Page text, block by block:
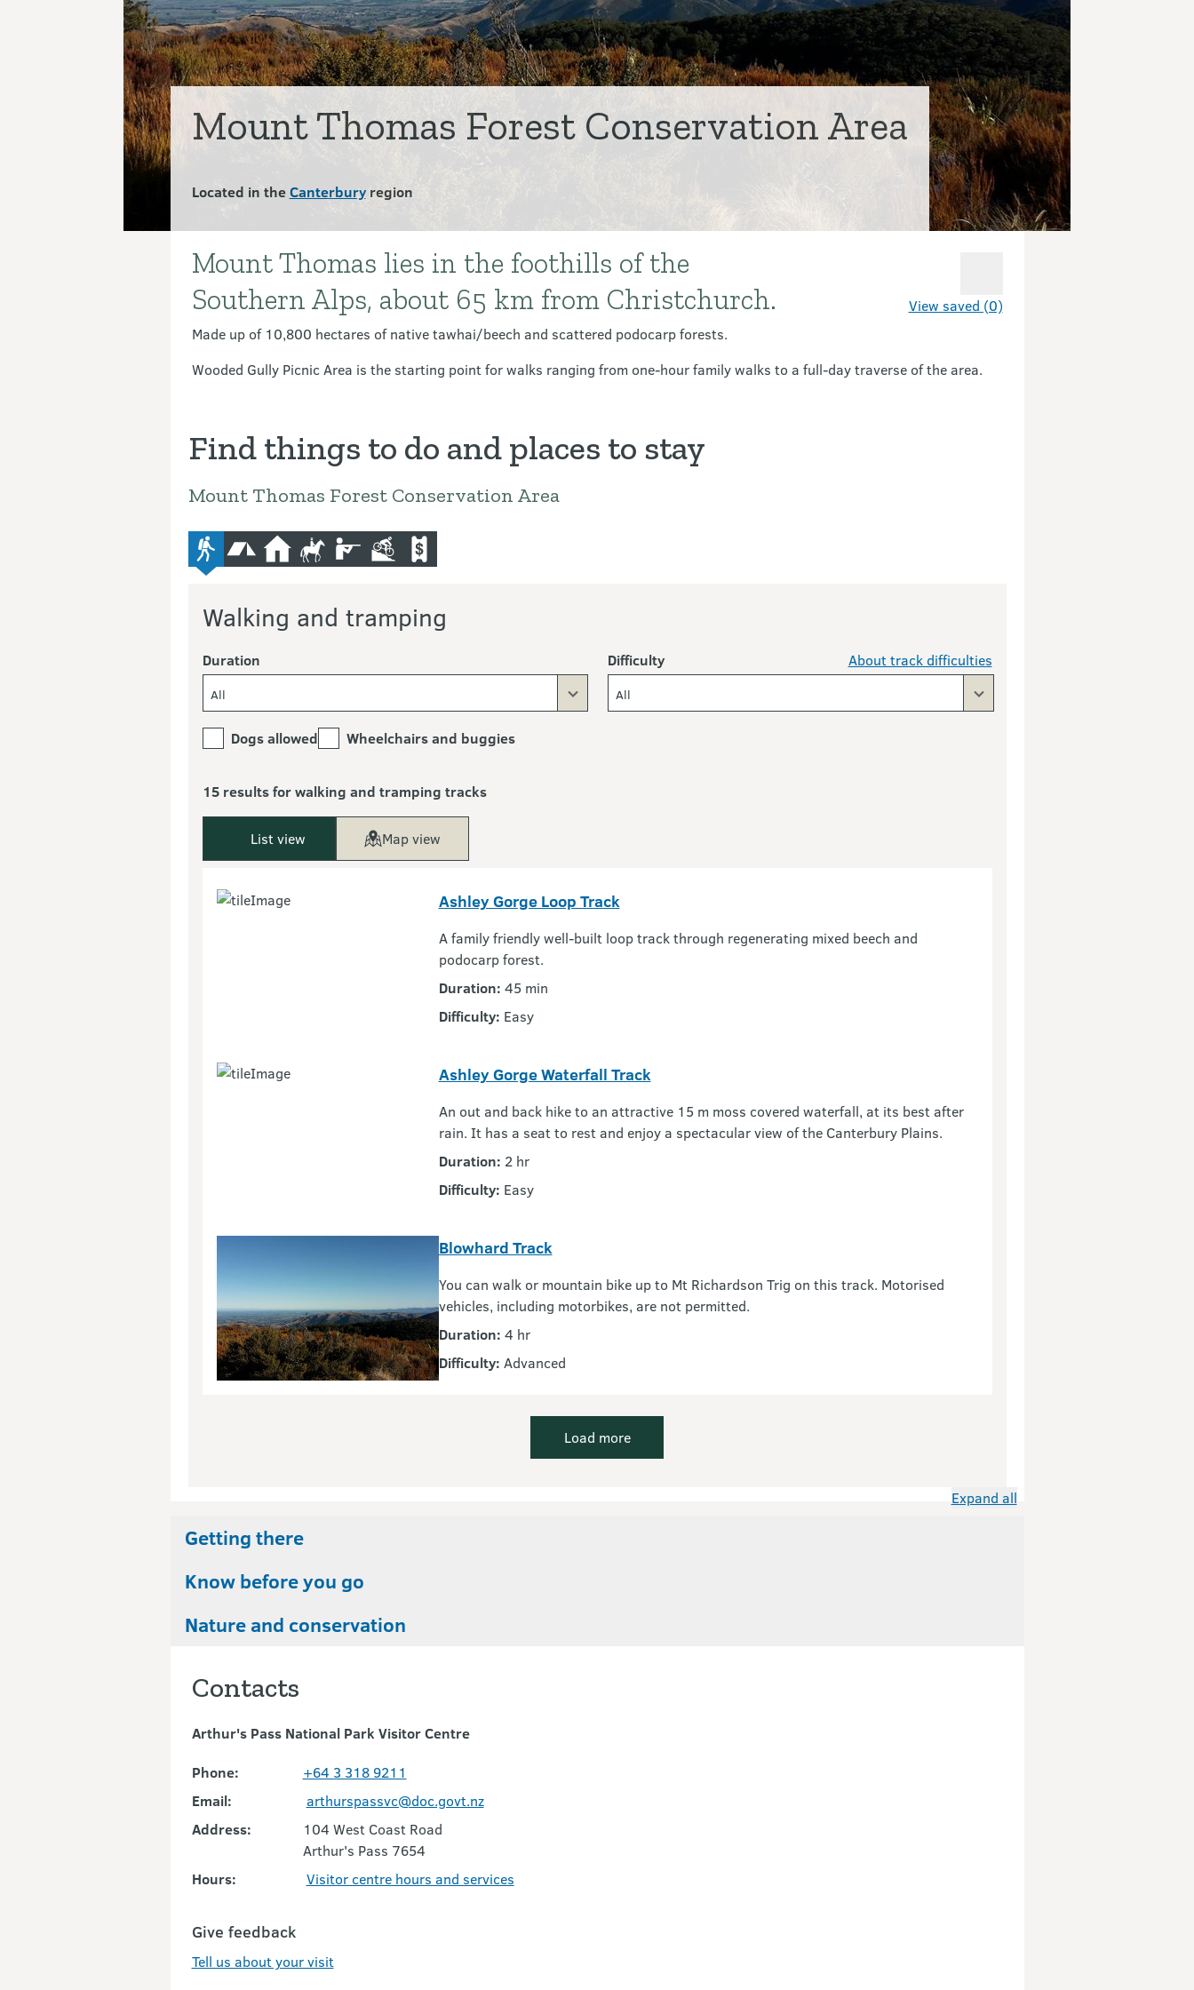
Mount Thomas Forest Conservation Area
Located in theCanterburyregion
View saved (0)
Introduction
Mount Thomas lies in the foothills of the
Southern Alps, about 65 km from Christchurch.
Made up of 10,800 hectares of native tawhai/beech and scattered podocarp forests.
Wooded Gully Picnic Area is the starting point for walks ranging from one-hour family walks to a full-day traverse of the area.
Find things to do and places to stay
Mount Thomas Forest Conservation Area
advanced-tramping-track
camping
hut horse-riding
huntingmountain-bike
commercial-operators
Walking and tramping
Duration
All
Difficulty About track difficulties
All
Dogs allowed Wheelchairs and buggies
15 results for walking and tramping tracks
List view Map view
Ashley Gorge Loop Track
A family friendly well-built loop track through regenerating mixed beech and
podocarp forest.
Duration: 45 min
Difficulty: Easy
Ashley Gorge Waterfall Track
An out and back hike to an attractive 15 m moss covered waterfall, at its best after
rain. It has a seat to rest and enjoy a spectacular view of the Canterbury Plains.
Duration: 2 hr
Difficulty: Easy
Blowhard Track
You can walk or mountain bike up to Mt Richardson Trig on this track. Motorised
vehicles, including motorbikes, are not permitted.
Duration: 4 hr
Difficulty: Advanced
Load more
Expand all
Getting there
Know before you go
Nature and conservation
Contacts
Arthur's Pass National Park Visitor Centre
Phone:
+64 3 318 9211
Email:
arthurspassvc@doc.govt.nz
Address:
104 West Coast Road
Arthur's Pass 7654
Hours:
Visitor centre hours and services
Give feedback
Tell us about your visit